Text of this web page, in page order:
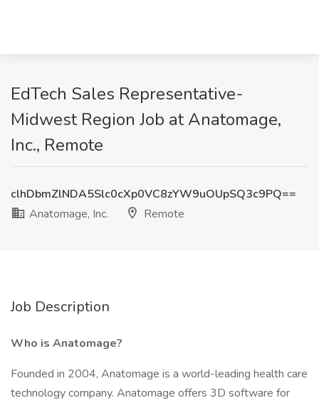
EdTech Sales Representative-
Midwest Region Job at Anatomage,
Inc., Remote
clhDbmZlNDA5Slc0cXp0VC8zYW9uOUpSQ3c9PQ==
Anatomage, Inc.
Remote
Job Description
Who is Anatomage?
Founded in 2004, Anatomage is a world-leading health care
technology company. Anatomage offers 3D software for